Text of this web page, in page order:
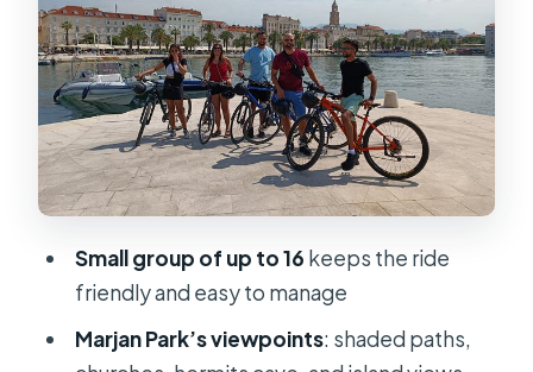
Stop 2: Matejuška Pier for local life,
drinks, and sea-breeze breaks
Stop 3: Diocletian’s Palace by bike,
plus Game of Thrones trivia
How hard is it, really? Fitness, hills,
and making the ride enjoyable
Price and value: what $60.07 gets you
in a 3-hour half-day
When to ride: gentler heat and
Small group of up to 16 keeps the ride
friendly and easy to manage
Marjan Park’s viewpoints: shaded paths,